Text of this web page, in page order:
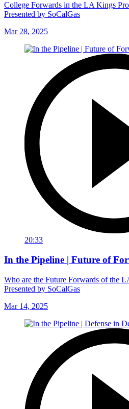
College Forwards in the LA Kings
Presented by SoCalGas
Mar 28, 2025
20:33
In the Pipeline | Future of
Who are the Future Forwards of the
Presented by SoCalGas
Mar 14, 2025